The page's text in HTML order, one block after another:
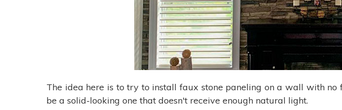
The idea here is to try to install faux stone paneling on a wall with
be a solid-looking one that doesn't receive enough natural light.